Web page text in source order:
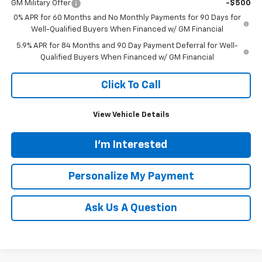
GM Military Offer
-$500
0% APR for 60 Months and No Monthly Payments for 90 Days for
Well-Qualified Buyers When Financed w/ GM Financial
5.9% APR for 84 Months and 90 Day Payment Deferral for Well-
Qualified Buyers When Financed w/ GM Financial
Click To Call
View Vehicle Details
I'm Interested
Personalize My Payment
Ask Us A Question